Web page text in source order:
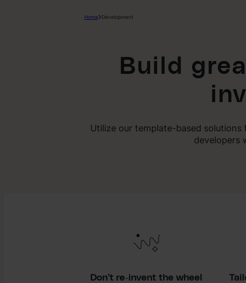
Home Development
Build
Utilize our template-based
developers
Don’t re-invent the wheel